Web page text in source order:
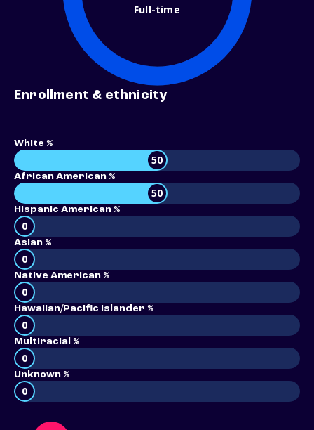
Full-time
Enrollment & ethnicity
White %
50
African American %
50
Hispanic American %
0
Asian %
0
Native American %
0
Hawaiian/Pacific Islander %
0
Multiracial %
0
Unknown %
0